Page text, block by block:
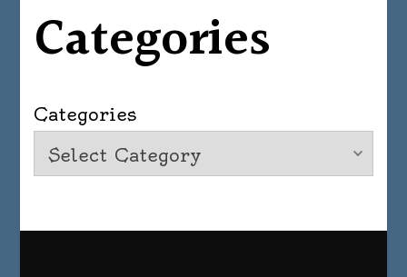
Categories
Categories